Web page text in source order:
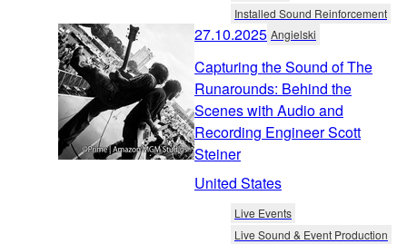
Installed Sound Reinforcement
27.10.2025 Angielski
Capturing the Sound of The
Runarounds: Behind the
Scenes with Audio and
Recording Engineer Scott
Steiner
United States
Live Events
Live Sound & Event Production